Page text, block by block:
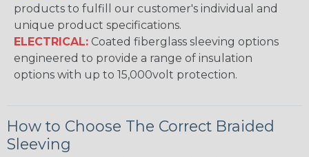
products to fulfill our customer's individual and
unique product specifications.
ELECTRICAL: Coated fiberglass sleeving options
engineered to provide a range of insulation
options with up to 15,000volt protection.
How to Choose The Correct Braided
Sleeving